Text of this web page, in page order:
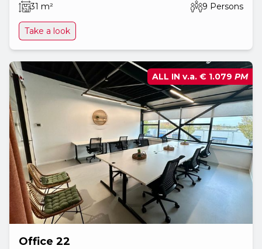
31 m²
9 Persons
Take a look
Office 22
ALL IN v.a. € 1.079 PM